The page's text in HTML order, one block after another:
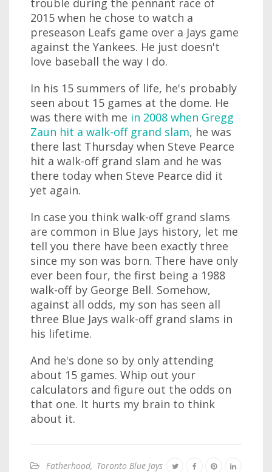
trouble during the pennant race of
2015 when he chose to watch a
preseason Leafs game over a Jays game
against the Yankees. He just doesn't
love baseball the way I do.
In his 15 summers of life, he's probably
seen about 15 games at the dome. He
was there with me in 2008 when Gregg
Zaun hit a walk-off grand slam, he was
there last Thursday when Steve Pearce
hit a walk-off grand slam and he was
there today when Steve Pearce did it
yet again.
In case you think walk-off grand slams
are common in Blue Jays history, let me
tell you there have been exactly three
since my son was born. There have only
ever been four, the first being a 1988
walk-off by George Bell. Somehow,
against all odds, my son has seen all
three Blue Jays walk-off grand slams in
his lifetime.
And he's done so by only attending
about 15 games. Whip out your
calculators and figure out the odds on
that one. It hurts my brain to think
about it.
Fatherhood, Toronto Blue Jays